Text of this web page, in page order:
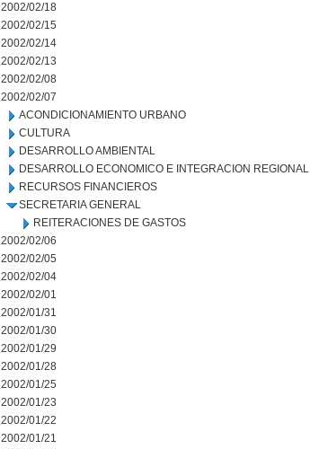
2002/02/18
2002/02/15
2002/02/14
2002/02/13
2002/02/08
2002/02/07
ACONDICIONAMIENTO URBANO
CULTURA
DESARROLLO AMBIENTAL
DESARROLLO ECONOMICO E INTEGRACION REGIONAL
RECURSOS FINANCIEROS
SECRETARIA GENERAL
REITERACIONES DE GASTOS
2002/02/06
2002/02/05
2002/02/04
2002/02/01
2002/01/31
2002/01/30
2002/01/29
2002/01/28
2002/01/25
2002/01/23
2002/01/22
2002/01/21